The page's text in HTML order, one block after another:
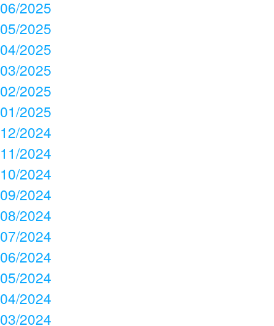
06/2025
05/2025
04/2025
03/2025
02/2025
01/2025
12/2024
11/2024
10/2024
09/2024
08/2024
07/2024
06/2024
05/2024
04/2024
03/2024